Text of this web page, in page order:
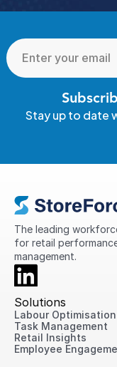
Stay up to date
The leading
for retail
management.
Solutions
Labour Optimisation
Task Management
Retail Insights
Employee